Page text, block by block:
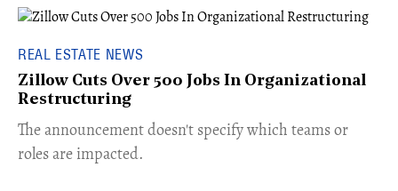
REAL ESTATE NEWS
Zillow Cuts Over 500 Jobs In Organizational
Restructuring
The announcement doesn't specify which teams or
roles are impacted.